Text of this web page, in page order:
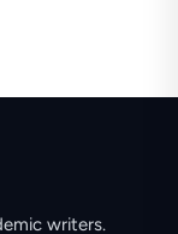
writers.